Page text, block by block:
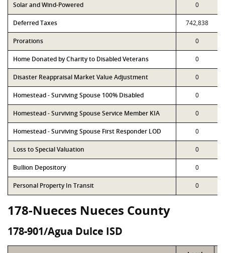
Solar and Wind-Powered 0
Deferred Taxes 742,838
Prorations 0
Home Donated by Charity to Disabled Veterans 0
Disaster Reappraisal Market Value Adjustment 0
Homestead - Surviving Spouse 100% Disabled 0
Homestead - Surviving Spouse Service Member KIA 0
Homestead - Surviving Spouse First Responder LOD 0
Loss to Special Valuation 0
Bullion Depository 0
Personal Property In Transit 0
178-Nueces Nueces County
178-901/Agua Dulce ISD